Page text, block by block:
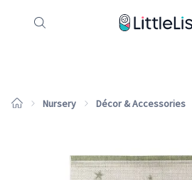
How it works Sample Lists
Nursery Décor & Accessories